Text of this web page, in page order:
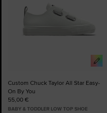
Custom Chuck Taylor All Star Easy-
On By You
55,00 €
BABY & TODDLER LOW TOP SHOE